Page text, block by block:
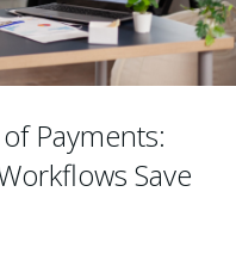
Payments:
Save